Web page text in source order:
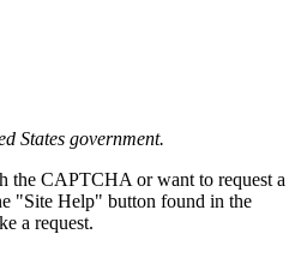
States government.
the CAPTCHA or want to request a
"Site Help" button found in the
a request.